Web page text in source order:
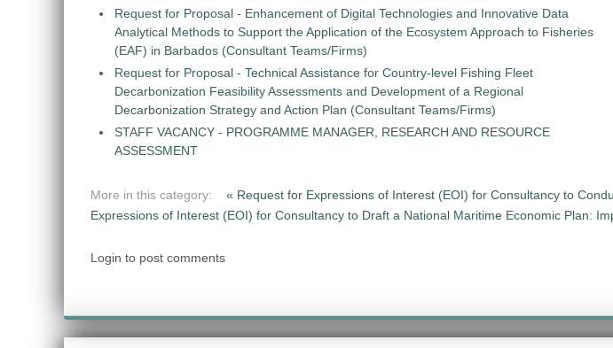
Request for Proposal - Enhancement of Digital Technologies and Innovative Data
Analytical Methods to Support the Application of the Ecosystem Approach to Fisheries
(EAF) in Barbados (Consultant Teams/Firms)
Request for Proposal - Technical Assistance for Country-level Fishing Fleet
Decarbonization Feasibility Assessments and Development of a Regional
Decarbonization Strategy and Action Plan (Consultant Teams/Firms)
STAFF VACANCY - PROGRAMME MANAGER, RESEARCH AND RESOURCE
ASSESSMENT
More in this category: « Request for Expressions of Interest (EOI) for Consultancy to
Expressions of Interest (EOI) for Consultancy to Draft a National Maritime Economic Plan:
Login to post comments